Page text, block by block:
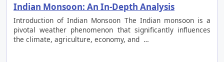
Indian Monsoon: An In-Depth Analysis
Introduction of Indian Monsoon The Indian monsoon is a
pivotal weather phenomenon that significantly influences
the climate, agriculture, economy, and …